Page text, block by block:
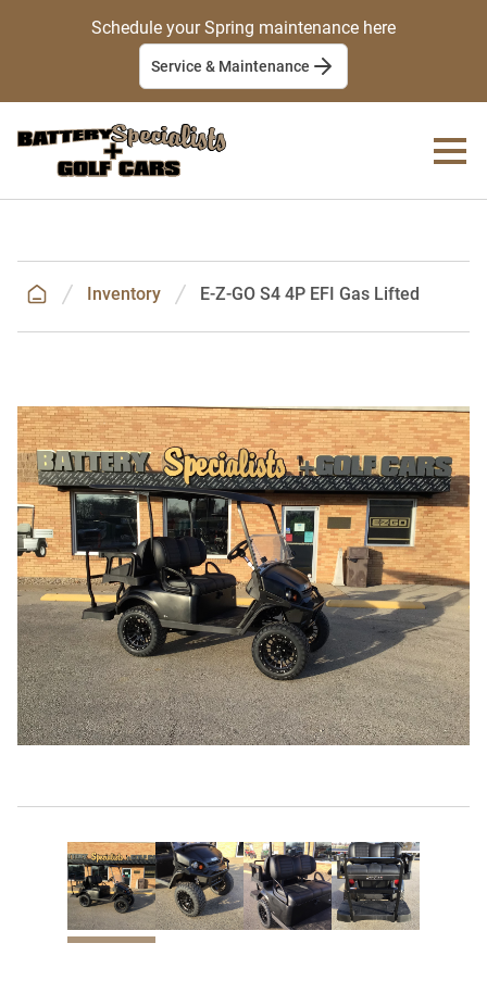
Schedule your Spring maintenance here
Service & Maintenance
Inventory E-Z-GO S4 4P EFI Gas Lifted